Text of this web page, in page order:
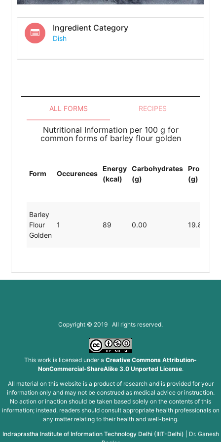
Ingredient Category
Dish
ALL FORMS RECIPES
Nutritional Information per 100 g for
common forms of barley flour golden
Form Occurences
Energy
(kcal)
Carbohydrates
(g)
Protein
(g)
Barley
Flour
Golden
1 89 0.00 19.80
Copyright © 2019 All rights reserved.
This work is licensed under a Creative Commons Attribution-
NonCommercial-ShareAlike 3.0 Unported License.
All material on this website is a product of research and is provided for your
information only and may not be construed as medical advice or instruction.
No action or inaction should be taken based solely on the contents of this
information; instead, readers should consult appropriate health professionals on
any matter relating to their health and well-being.
Indraprastha Institute of Information Technology Delhi (IIIT-Delhi)
Dr. Ganesh